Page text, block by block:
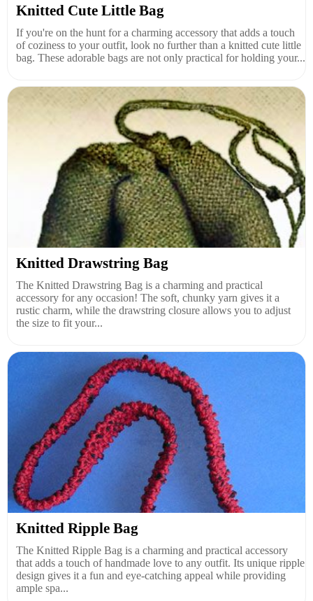
Knitted Cute Little Bag
If you're on the hunt for a charming accessory that adds a touch
of coziness to your outfit, look no further than a knitted cute little
bag. These adorable bags are not only practical for holding your...
Knitted Drawstring Bag
The Knitted Drawstring Bag is a charming and practical
accessory for any occasion! The soft, chunky yarn gives it a
rustic charm, while the drawstring closure allows you to adjust
the size to fit your...
Knitted Ripple Bag
The Knitted Ripple Bag is a charming and practical accessory
that adds a touch of handmade love to any outfit. Its unique ripple
design gives it a fun and eye-catching appeal while providing
ample spa...